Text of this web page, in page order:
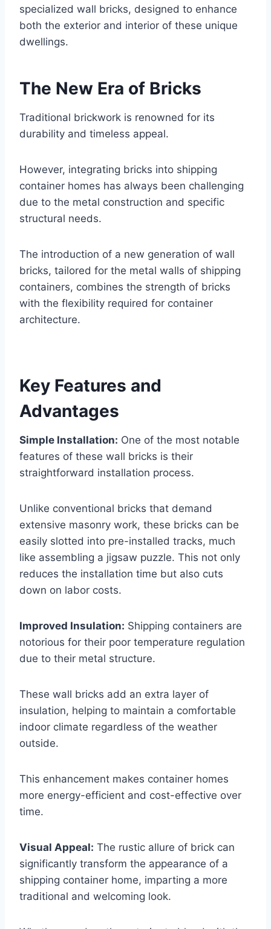
specialized wall bricks, designed to enhance
both the exterior and interior of these unique
dwellings.
The New Era of Bricks
Traditional brickwork is renowned for its
durability and timeless appeal.
However, integrating bricks into shipping
container homes has always been challenging
due to the metal construction and specific
structural needs.
The introduction of a new generation of wall
bricks, tailored for the metal walls of shipping
containers, combines the strength of bricks
with the flexibility required for container
architecture.
Key Features and
Advantages
Simple Installation: One of the most notable
features of these wall bricks is their
straightforward installation process.
Unlike conventional bricks that demand
extensive masonry work, these bricks can be
easily slotted into pre-installed tracks, much
like assembling a jigsaw puzzle. This not only
reduces the installation time but also cuts
down on labor costs.
Improved Insulation: Shipping containers are
notorious for their poor temperature regulation
due to their metal structure.
These wall bricks add an extra layer of
insulation, helping to maintain a comfortable
indoor climate regardless of the weather
outside.
This enhancement makes container homes
more energy-efficient and cost-effective over
time.
Visual Appeal: The rustic allure of brick can
significantly transform the appearance of a
shipping container home, imparting a more
traditional and welcoming look.